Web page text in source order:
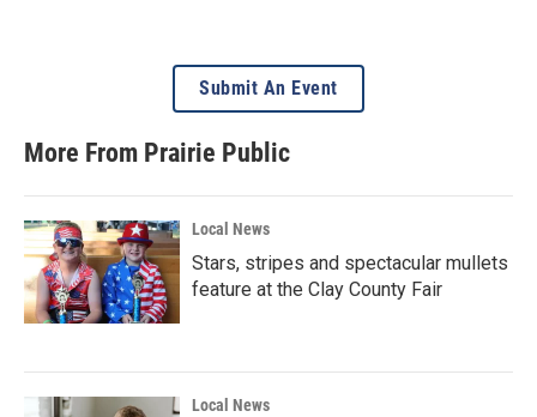
Submit An Event
More From Prairie Public
Local News
Stars, stripes and spectacular mullets
feature at the Clay County Fair
Local News